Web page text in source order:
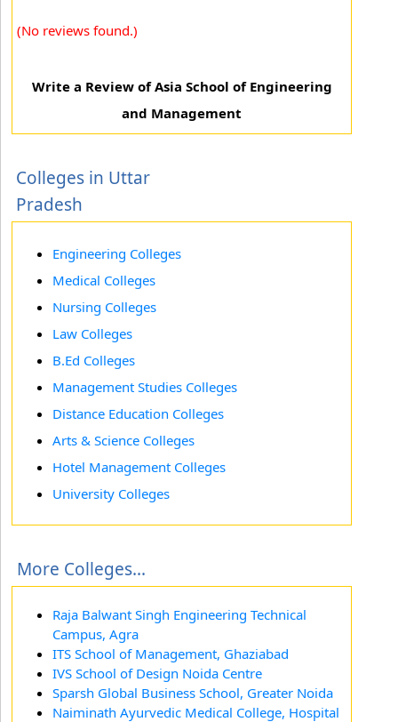
(No reviews found.)
Write a Review of Asia School of Engineering
and Management
Colleges in Uttar
Pradesh
Engineering Colleges
Medical Colleges
Nursing Colleges
Law Colleges
B.Ed Colleges
Management Studies Colleges
Distance Education Colleges
Arts & Science Colleges
Hotel Management Colleges
University Colleges
More Colleges...
Raja Balwant Singh Engineering Technical
Campus, Agra
ITS School of Management, Ghaziabad
IVS School of Design Noida Centre
Sparsh Global Business School, Greater Noida
Naiminath Ayurvedic Medical College, Hospital